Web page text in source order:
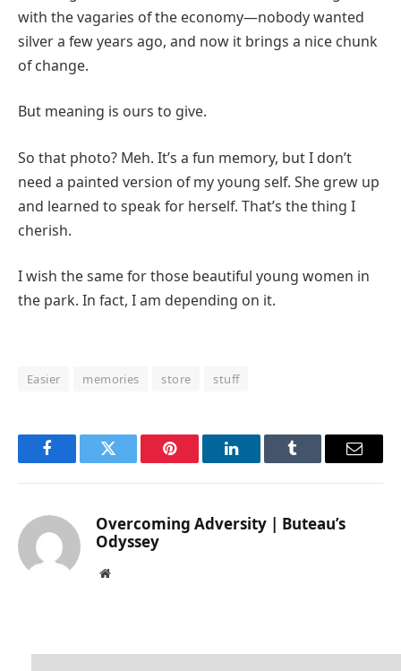
with the vagaries of the economy—nobody wanted
silver a few years ago, and now it brings a nice chunk
of change.
But meaning is ours to give.
So that photo? Meh. It’s a fun memory, but I don’t
need a painted version of my young self. She grew up
and learned to speak for herself. That’s the thing I
cherish.
I wish the same for those beautiful young women in
the park. In fact, I am depending on it.
Easier memories store stuff
FacebookTwitter Pinterest LinkedInTumblr Email
Overcoming Adversity | Buteau’s
Odyssey
Website